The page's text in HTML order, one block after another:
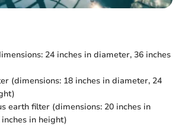
24 inches in diameter, 36 inches
(dimensions: 18 inches in diameter, 24
earth filter (dimensions: 20 inches in
in height)